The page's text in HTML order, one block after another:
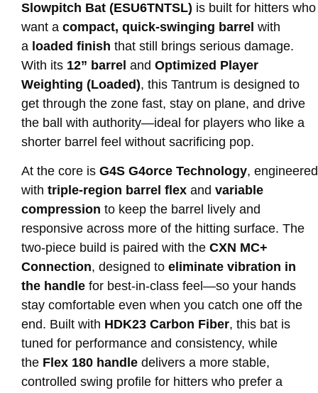
Slowpitch Bat (ESU6TNTSL) is built for hitters who
want a compact, quick-swinging barrel with
a loaded finish that still brings serious damage.
With its 12” barrel and Optimized Player
Weighting (Loaded), this Tantrum is designed to
get through the zone fast, stay on plane, and drive
the ball with authority—ideal for players who like a
shorter barrel feel without sacrificing pop.
At the core is G4S G4orce Technology, engineered
with triple-region barrel flex and variable
compression to keep the barrel lively and
responsive across more of the hitting surface. The
two-piece build is paired with the CXN MC+
Connection, designed to eliminate vibration in
the handle for best-in-class feel—so your hands
stay comfortable even when you catch one off the
end. Built with HDK23 Carbon Fiber, this bat is
tuned for performance and consistency, while
the Flex 180 handle delivers a more stable,
controlled swing profile for hitters who prefer a